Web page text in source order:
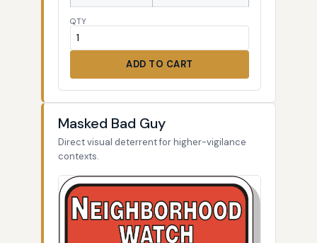
QTY
ADD TO CART
Masked Bad Guy
Direct visual deterrent for higher-vigilance
contexts.